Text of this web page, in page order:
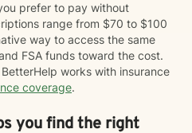
prefer to pay without
range from $70 to $100
way to access the same
FSA funds toward the cost.
works with insurance
coverage.
you find the right